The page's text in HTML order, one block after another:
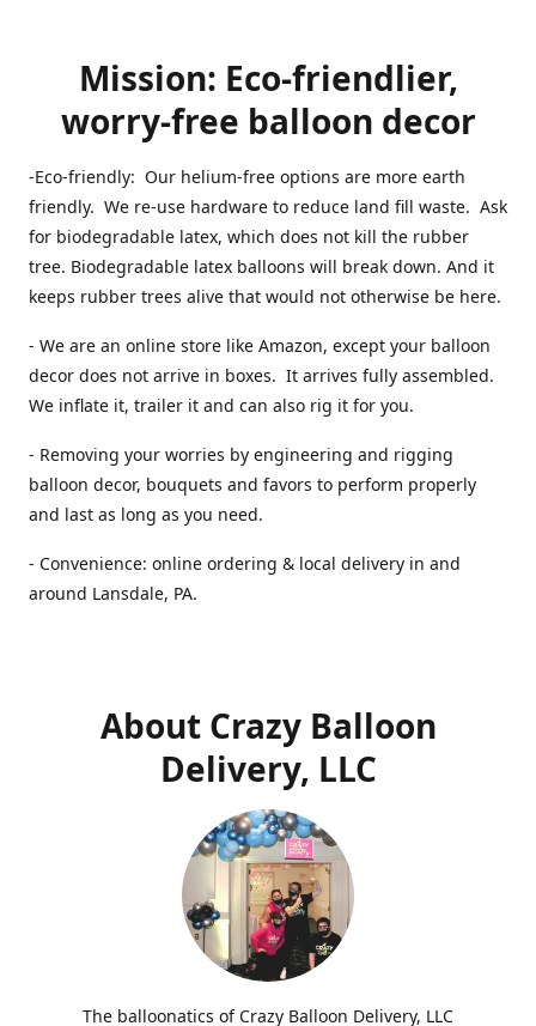
Mission: Eco-friendlier,
worry-free balloon decor
-Eco-friendly: Our helium-free options are more earth
friendly. We re-use hardware to reduce land fill waste. Ask
for biodegradable latex, which does not kill the rubber
tree. Biodegradable latex balloons will break down. And it
keeps rubber trees alive that would not otherwise be here.
- We are an online store like Amazon, except your balloon
decor does not arrive in boxes. It arrives fully assembled.
We inflate it, trailer it and can also rig it for you.
- Removing your worries by engineering and rigging
balloon decor, bouquets and favors to perform properly
and last as long as you need.
- Convenience: online ordering & local delivery in and
around Lansdale, PA.
About Crazy Balloon
Delivery, LLC
The balloonatics of Crazy Balloon Delivery, LLC